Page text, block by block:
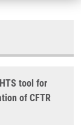
tool for
of CFTR